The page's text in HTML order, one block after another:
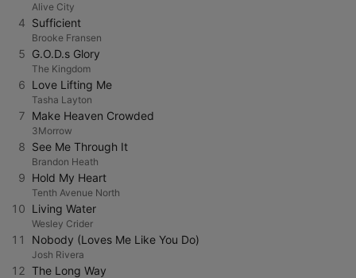
Alive City
4 Sufficient
Brooke Fransen
5 G.O.D.s Glory
The Kingdom
6 Love Lifting Me
Tasha Layton
7 Make Heaven Crowded
3Morrow
8 See Me Through It
Brandon Heath
9 Hold My Heart
Tenth Avenue North
10 Living Water
Wesley Crider
11 Nobody (Loves Me Like You Do)
Josh Rivera
12 The Long Way